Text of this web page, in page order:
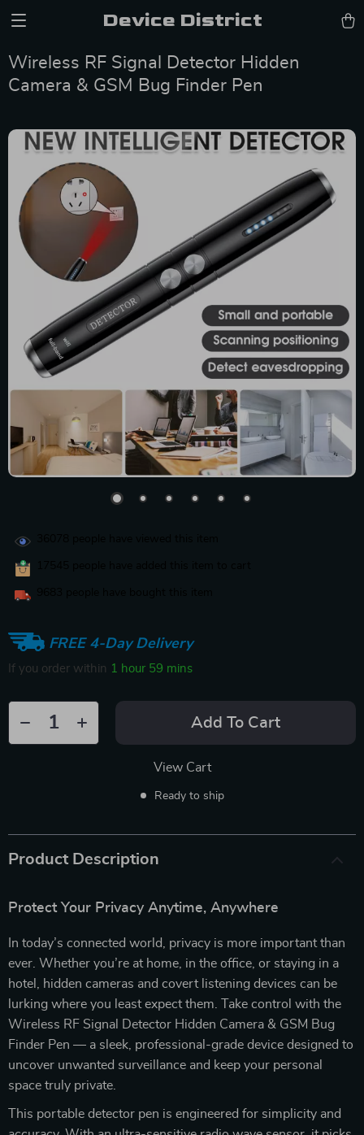
Device District
Wireless RF Signal Detector Hidden
Camera & GSM Bug Finder Pen
FREE 4-Day Delivery
If you order within 1 hour 59 mins
Add To Cart
View Cart
Ready to ship
Product Description
Protect Your Privacy Anytime, Anywhere
In today’s connected world, privacy is more important than
ever. Whether you’re at home, in the office, or staying in a
hotel, hidden cameras and covert listening devices can be
lurking where you least expect them. Take control with the
Wireless RF Signal Detector Hidden Camera & GSM Bug
Finder Pen — a sleek, professional-grade device designed to
uncover unwanted surveillance and keep your personal
space truly private.
This portable detector pen is engineered for simplicity and